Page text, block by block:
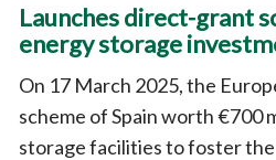
Launches direct-grant
energy storage
On 17 March 2025, the
scheme of Spain worth €700
storage facilities to foster